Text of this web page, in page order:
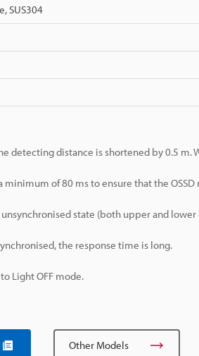
SUS304
detecting distance is shortened by 0.5 m.
of 80 ms to ensure that the OSSD
state (both upper and
the response time is long.
Light OFF mode.
Other Models